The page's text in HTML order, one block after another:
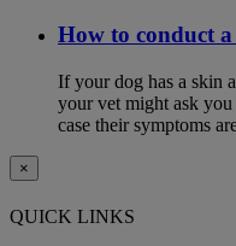
How to conduct
If your dog has a skin
your vet might ask
case their symptoms
×
QUICK LINKS